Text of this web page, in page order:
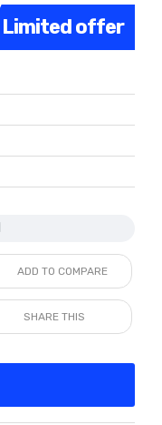
Limited offer
ADD TO COMPARE
SHARE THIS